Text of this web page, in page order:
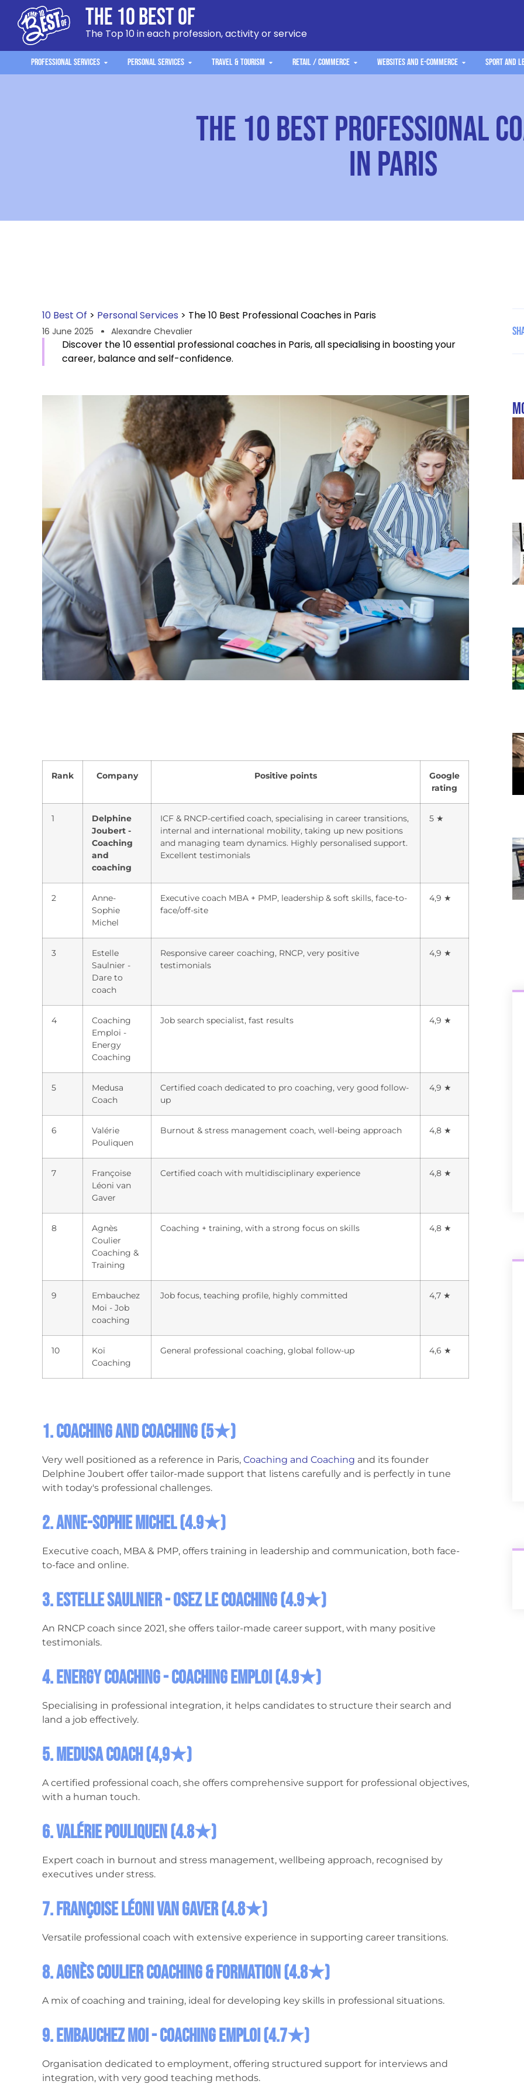
The 10 Best Of
The Top 10 in each profession, activity or service
Professional Services Personal Services Travel & Tourism Retail / Commerce Websites and e-commerce Sport and
The 10 Best Professional
in Paris
10 Best Of > Personal Services > The 10 Best Professional Coaches in Paris
16 June 2025 Alexandre Chevalier
Discover the 10 essential professional coaches in Paris, all specialising in boosting your
career, balance and self-confidence.
Rank Company Positive points
Google
rating
1
Delphine
Joubert -
Coaching
and
coaching
ICF & RNCP-certified coach, specialising in career transitions,
internal and international mobility, taking up new positions
and managing team dynamics. Highly personalised support.
Excellent testimonials
5 ★
2
Anne-
Sophie
Michel
Executive coach MBA + PMP, leadership & soft skills, face-to-
face/off-site
4,9 ★
3
Estelle
Saulnier -
Dare to
coach
Responsive career coaching, RNCP, very positive
testimonials
4,9 ★
4
Coaching
Emploi -
Energy
Coaching
Job search specialist, fast results 4,9 ★
5
Medusa
Coach
Certified coach dedicated to pro coaching, very good follow-
up
4,9 ★
6
Valérie
Pouliquen
Burnout & stress management coach, well-being approach 4,8 ★
7
Françoise
Léoni van
Gaver
Certified coach with multidisciplinary experience 4,8 ★
8
Agnès
Coulier
Coaching &
Training
Coaching + training, with a strong focus on skills 4,8 ★
9
Embauchez
Moi - Job
coaching
Job focus, teaching profile, highly committed 4,7 ★
10
Koï
Coaching
General professional coaching, global follow-up 4,6 ★
1. Coaching and Coaching(5★)
Very well positioned as a reference in Paris, Coaching and Coaching and its founder
Delphine Joubert offer tailor-made support that listens carefully and is perfectly in tune
with today's professional challenges.
2. Anne-Sophie Michel (4.9★)
Executive coach, MBA & PMP, offers training in leadership and communication, both face-
to-face and online.
3. Estelle Saulnier - Osez le Coaching (4.9★)
An RNCP coach since 2021, she offers tailor-made career support, with many positive
testimonials.
4. Energy Coaching - Coaching Emploi (4.9★)
Specialising in professional integration, it helps candidates to structure their search and
land a job effectively.
5. Medusa Coach (4,9★)
A certified professional coach, she offers comprehensive support for professional objectives,
with a human touch.
6. Valérie Pouliquen (4.8★)
Expert coach in burnout and stress management, wellbeing approach, recognised by
executives under stress.
7. Françoise Léoni van Gaver (4.8★)
Versatile professional coach with extensive experience in supporting career transitions.
8. Agnès Coulier Coaching & Formation (4.8★)
A mix of coaching and training, ideal for developing key skills in professional situations.
9. Embauchez Moi - Coaching Emploi (4.7★)
Organisation dedicated to employment, offering structured support for interviews and
integration, with very good teaching methods.